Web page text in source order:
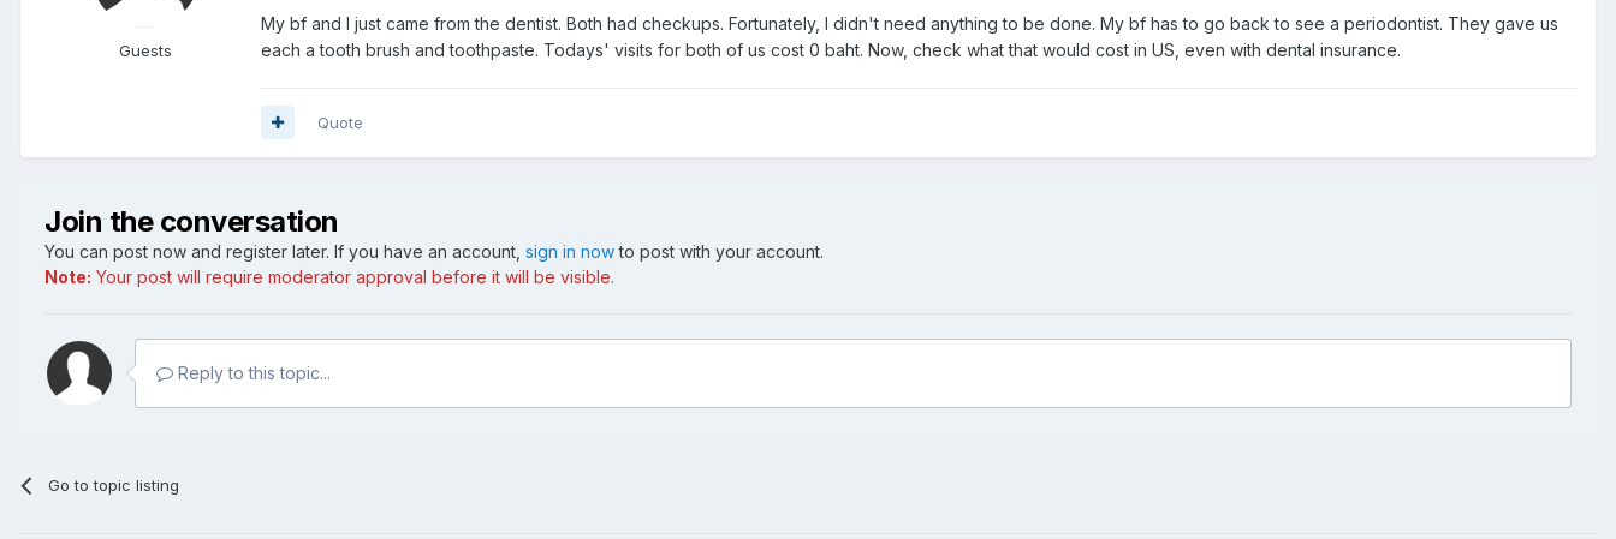
Guests
My bf and I just came from the dentist. Both had checkups. Fortunately, I didn't need anything to be done. My bf has to go back to see a periodontist. They gave us
each a tooth brush and toothpaste. Todays' visits for both of us cost 0 baht. Now, check what that would cost in US, even with dental insurance.
Quote
Join the conversation
You can post now and register later. If you have an account, sign in nowto post with your account.
Note: Your post will require moderator approval before it will be visible.
Reply to this topic...
Go to topic listing